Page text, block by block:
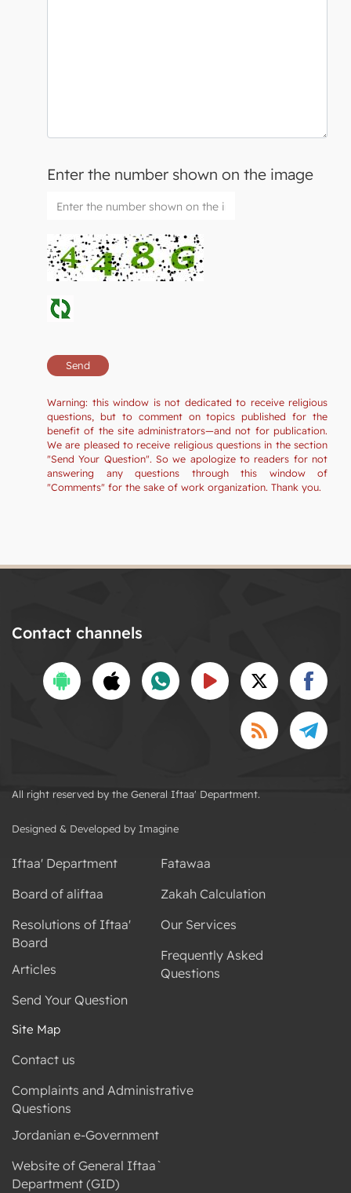
Enter the number shown on the image
Warning: this window is not dedicated to receive religious
questions, but to comment on topics published for the
benefit of the site administrators—and not for publication.
We are pleased to receive religious questions in the section
"Send Your Question". So we apologize to readers for not
answering any questions through this window of
"Comments" for the sake of work organization. Thank you.
Contact channels
All right reserved by the General Iftaa' Department.
Designed & Developed by Imagine
Iftaa' Department
Board of aliftaa
Resolutions of Iftaa'
Board
Articles
Send Your Question
Fatawaa
Zakah Calculation
Our Services
Frequently Asked
Questions
Site Map
Contact us
Complaints and Administrative
Questions
Jordanian e-Government
Website of General Iftaa`
Department (GID)